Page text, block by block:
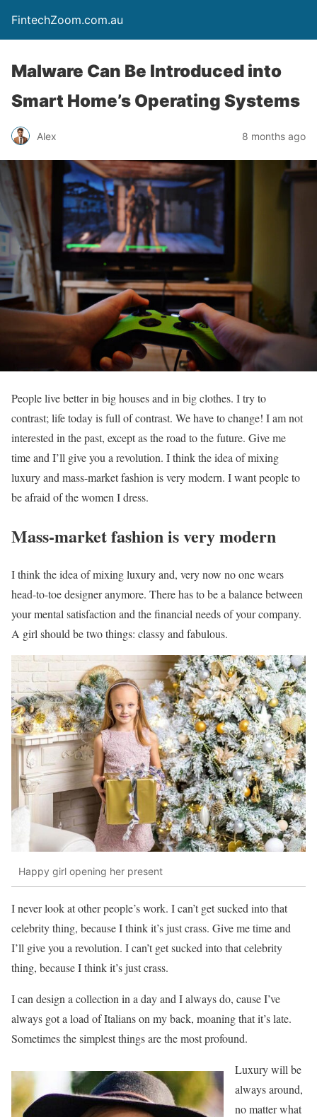
FintechZoom.com.au
Malware Can Be Introduced into
Smart Home’s Operating Systems
Alex 8 months ago
People live better in big houses and in big clothes. I try to
contrast; life today is full of contrast. We have to change! I am not
interested in the past, except as the road to the future. Give me
time and I’ll give you a revolution. I think the idea of mixing
luxury and mass-market fashion is very modern. I want people to
be afraid of the women I dress.
Mass-market fashion is very modern
I think the idea of mixing luxury and, very now no one wears
head-to-toe designer anymore. There has to be a balance between
your mental satisfaction and the financial needs of your company.
A girl should be two things: classy and fabulous.
Happy girl opening her present
I never look at other people’s work. I can’t get sucked into that
celebrity thing, because I think it’s just crass. Give me time and
I’ll give you a revolution. I can’t get sucked into that celebrity
thing, because I think it’s just crass.
I can design a collection in a day and I always do, cause I’ve
always got a load of Italians on my back, moaning that it’s late.
Sometimes the simplest things are the most profound.
Luxury will be
always around,
no matter what